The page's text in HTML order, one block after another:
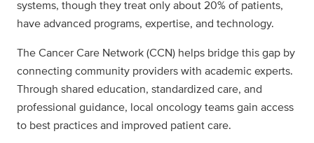
systems, though they treat only about 20% of patients,
have advanced programs, expertise, and technology.
The Cancer Care Network (CCN) helps bridge this gap by
connecting community providers with academic experts.
Through shared education, standardized care, and
professional guidance, local oncology teams gain access
to best practices and improved patient care.